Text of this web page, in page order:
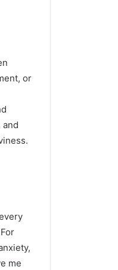
or
and
me